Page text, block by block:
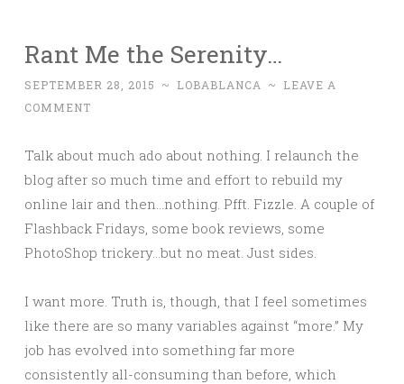
Rant Me the Serenity…
SEPTEMBER 28, 2015 ~ LOBABLANCA ~
LEAVE A
COMMENT
Talk about much ado about nothing. I relaunch the
blog after so much time and effort to rebuild my
online lair and then…nothing. Pfft. Fizzle. A couple of
Flashback Fridays, some book reviews, some
PhotoShop trickery…but no meat. Just sides.
I want more. Truth is, though, that I feel sometimes
like there are so many variables against “more.” My
job has evolved into something far more
consistently all-consuming than before, which